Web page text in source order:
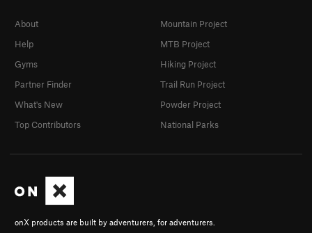
onX products are built by adventurers, for adventurers.
About
Help
Gyms
Partner Finder
What's New
Top Contributors
Mountain Project
MTB Project
Hiking Project
Trail Run Project
Powder Project
National Parks